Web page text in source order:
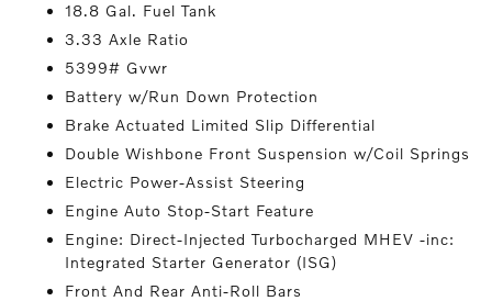
18.8 Gal. Fuel Tank
3.33 Axle Ratio
5399# Gvwr
Battery w/Run Down Protection
Brake Actuated Limited Slip Differential
Double Wishbone Front Suspension w/Coil Springs
Electric Power-Assist Steering
Engine Auto Stop-Start Feature
Engine: Direct-Injected Turbocharged MHEV -inc:
Integrated Starter Generator (ISG)
Front And Rear Anti-Roll Bars